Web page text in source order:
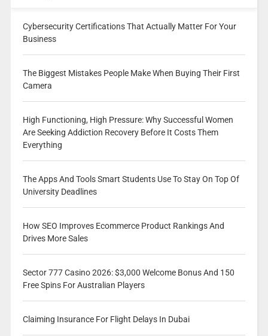
Cybersecurity Certifications That Actually Matter For Your
Business
The Biggest Mistakes People Make When Buying Their First
Camera
High Functioning, High Pressure: Why Successful Women
Are Seeking Addiction Recovery Before It Costs Them
Everything
The Apps And Tools Smart Students Use To Stay On Top Of
University Deadlines
How SEO Improves Ecommerce Product Rankings And
Drives More Sales
Sector 777 Casino 2026: $3,000 Welcome Bonus And 150
Free Spins For Australian Players
Claiming Insurance For Flight Delays In Dubai